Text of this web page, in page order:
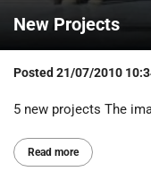
New Projects
Posted 21/07/2010
5 new projects The
Read more